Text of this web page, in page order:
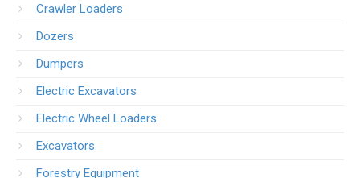
Crawler Loaders
Dozers
Dumpers
Electric Excavators
Electric Wheel Loaders
Excavators
Forestry Equipment